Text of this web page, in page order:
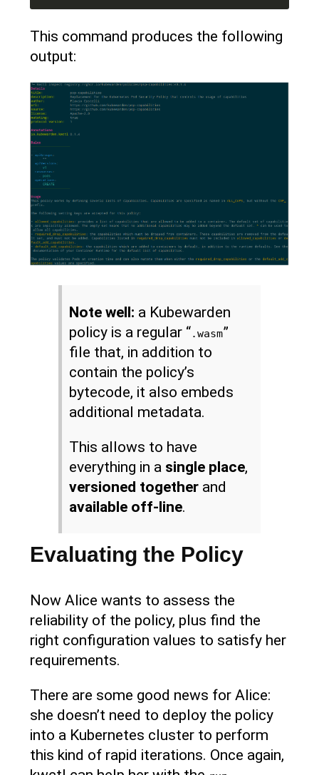
This command produces the following
output:
Note well: a Kubewarden
policy is a regular “.wasm”
file that, in addition to
contain the policy’s
bytecode, it also embeds
additional metadata.
This allows to have
everything in a single place,
versioned together and
available off-line.
Evaluating the Policy
Now Alice wants to assess the
reliability of the policy, plus find the
right configuration values to satisfy her
requirements.
There are some good news for Alice:
she doesn’t need to deploy the policy
into a Kubernetes cluster to perform
this kind of rapid iterations. Once again,